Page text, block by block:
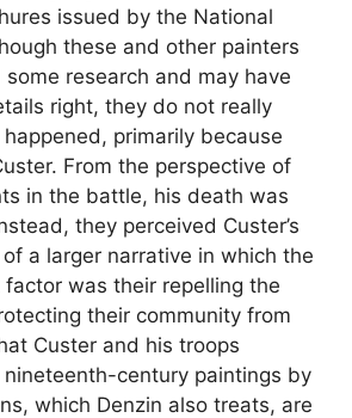
issued by the National
these and other painters
research and may have
right, they do not really
primarily because
From the perspective of
in the battle, his death was
they perceived Custer’s
a larger narrative in which the
was their repelling the
their community from
Custer and his troops
century paintings by
which Denzin also treats, are